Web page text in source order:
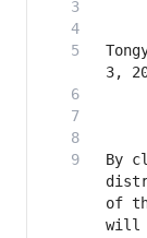
By
of
will